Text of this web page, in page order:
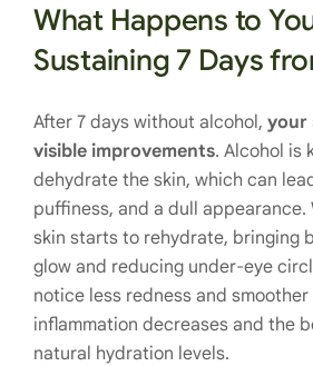
What Happens to
Sustaining 7 Days
After 7 days without alcohol, your
visible improvements. Alcohol is
dehydrate the skin, which can
puffiness, and a dull
skin starts to rehydrate, bringing
glow and reducing under-eye
notice less redness and
inflammation decreases and the
natural hydration levels.